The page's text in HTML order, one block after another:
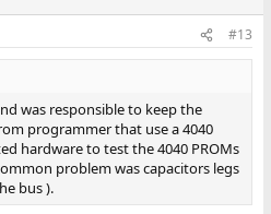
#13
was responsible to keep the
programmer that use a 4040
hardware to test the 4040 PROMs
problem was capacitors legs
bus ).